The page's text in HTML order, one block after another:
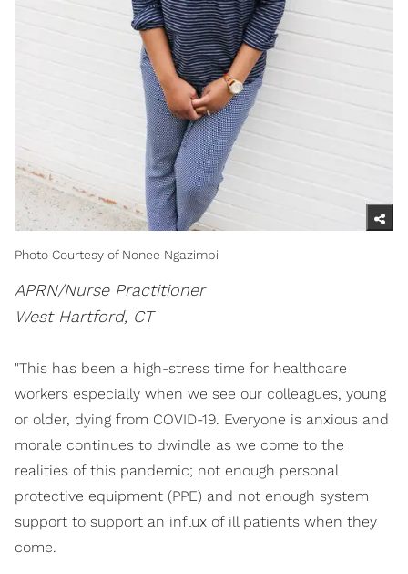
Photo Courtesy of Nonee Ngazimbi
APRN/Nurse Practitioner
West Hartford, CT
"This has been a high-stress time for healthcare
workers especially when we see our colleagues, young
or older, dying from COVID-19. Everyone is anxious and
morale continues to dwindle as we come to the
realities of this pandemic; not enough personal
protective equipment (PPE) and not enough system
support to support an influx of ill patients when they
come.